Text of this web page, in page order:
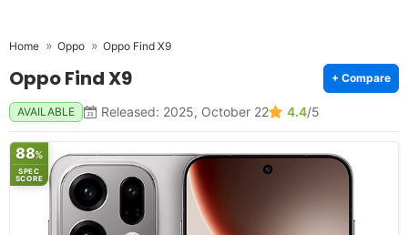
Home Oppo Oppo Find X9
Oppo Find X9 + Compare
AVAILABLE Released: 2025, October 22 4.4/5
88%
SPEC
SCORE